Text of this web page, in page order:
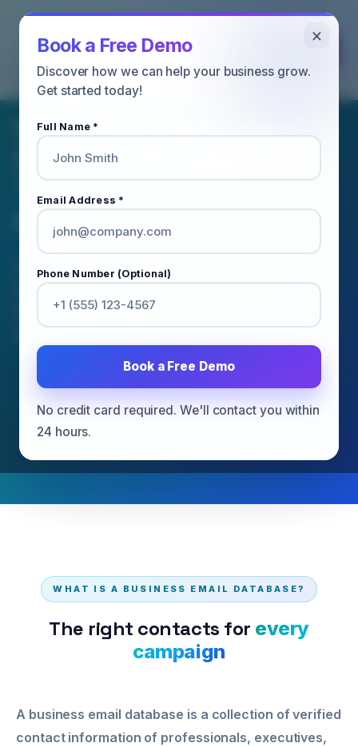
×
Book a Free Demo
Discover how we can help your business grow.
Get started today!
Full Name *
Email Address *
Phone Number (Optional)
Book a Free Demo
No credit card required. We'll contact you within
24 hours.
BUSINESS EMAIL DATABASE SERVICES
Verified Business Email
Database Solutions for
Targeted Business
Growth
Access accurate and verified business email
databases to connect with decision-makers,
improve outreach campaigns, and accelerate
Get Free Sample Database
WHAT IS A BUSINESS EMAIL DATABASE?
The right contacts for every
campaign
A business email database is a collection of verified
contact information of professionals, executives,